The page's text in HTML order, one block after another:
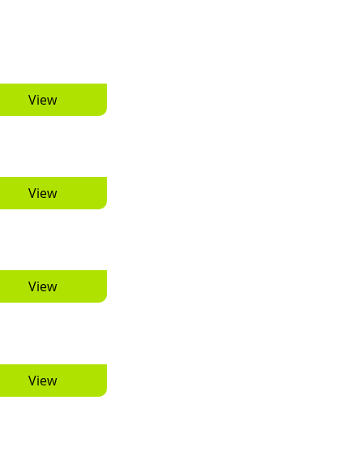
View
View
View
View